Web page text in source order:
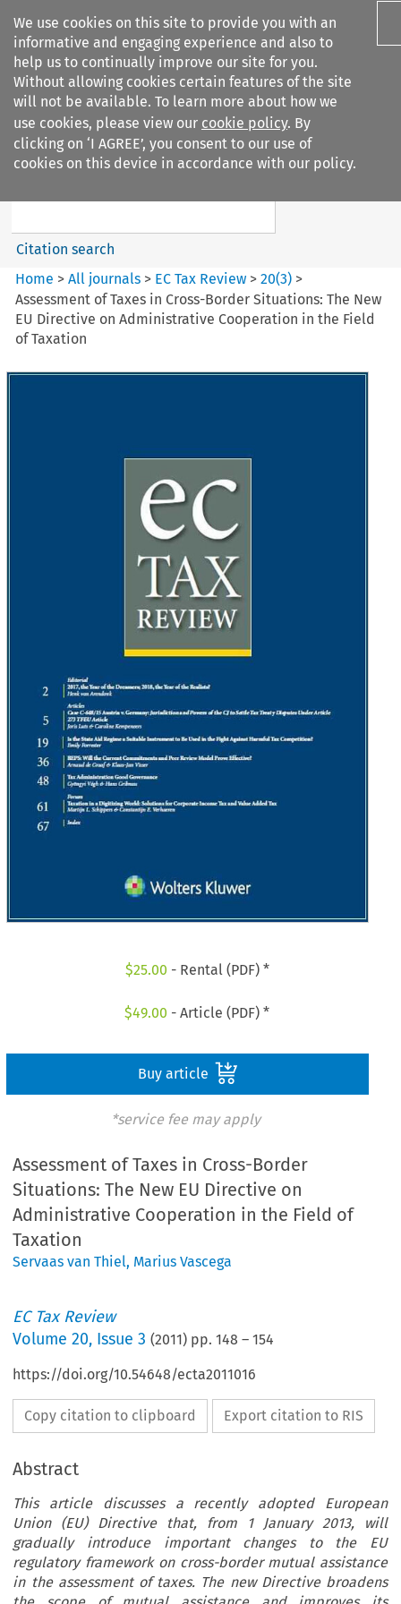
We use cookies on this site to provide you with an
informative and engaging experience and also to
help us to continually improve our site for you.
Without allowing cookies certain features of the site
will not be available. To learn more about how we
use cookies, please view our cookie policy. By
clicking on ‘I AGREE’, you consent to our use of
cookies on this device in accordance with our policy.
Search filters
EC Tax Review
Search content
Citation search
Home >All journals > EC Tax Review >20(3) >
Assessment of Taxes in Cross-Border Situations: The New
EU Directive on Administrative Cooperation in the Field
of Taxation
$25.00 - Rental (PDF) *
$49.00 - Article (PDF) *
Buy article
*service fee may apply
Assessment of Taxes in Cross-Border
Situations: The New EU Directive on
Administrative Cooperation in the Field of
Taxation
Servaas van Thiel, Marius Vascega
EC Tax Review
Volume20, Issue 3 (2011) pp.148 –154
https://doi.org/10.54648/ecta2011016
Copy citation to clipboard Export citation to RIS
Abstract
This article discusses a recently adopted European
Union (EU) Directive that, from 1 January 2013, will
gradually introduce important changes to the EU
regulatory framework on cross-border mutual assistance
in the assessment of taxes. The new Directive broadens